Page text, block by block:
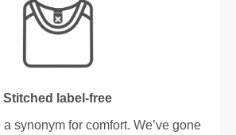
Stitched label-free
synonym for comfort. We’ve gone